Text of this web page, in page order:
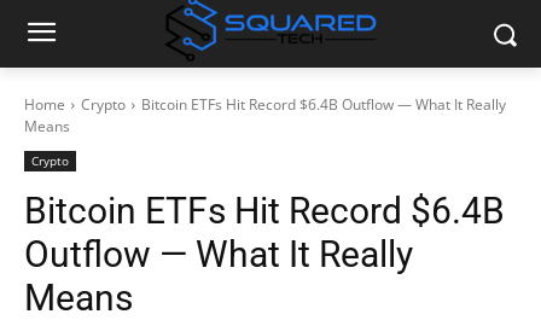
Home Crypto
Bitcoin ETFs Hit Record $6.4B Outflow — What It Really
Means
Crypto
Bitcoin ETFs Hit Record $6.4B
Outflow — What It Really
Means